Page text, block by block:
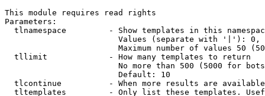
This module requires read rights
Parameters:
tlnamespace         - Show templates in this
Values (separate with '|'):
Maximum number of values 50
  tllimit             - How many templates to return
No more than 500 (5000 for
                        Default: 10
tlcontinue          - When more results are
tltemplates         - Only list these templates.